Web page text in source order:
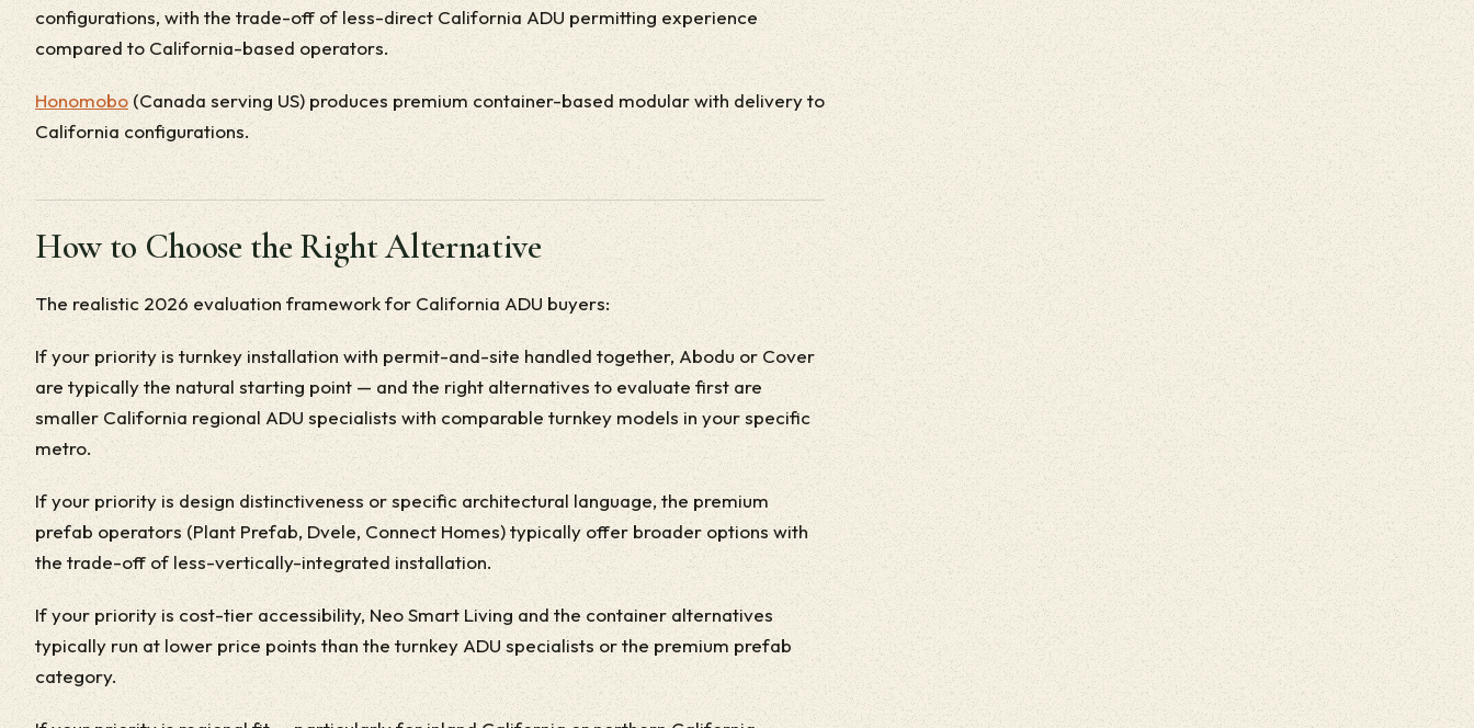
configurations, with the trade-off of less-direct California ADU permitting experience
compared to California-based operators.
Honomobo (Canada serving US) produces premium container-based modular with delivery to
California configurations.
How to Choose the Right Alternative
The realistic 2026 evaluation framework for California ADU buyers:
If your priority is turnkey installation with permit-and-site handled together, Abodu or Cover
are typically the natural starting point — and the right alternatives to evaluate first are
smaller California regional ADU specialists with comparable turnkey models in your specific
metro.
If your priority is design distinctiveness or specific architectural language, the premium
prefab operators (Plant Prefab, Dvele, Connect Homes) typically offer broader options with
the trade-off of less-vertically-integrated installation.
If your priority is cost-tier accessibility, Neo Smart Living and the container alternatives
typically run at lower price points than the turnkey ADU specialists or the premium prefab
category.